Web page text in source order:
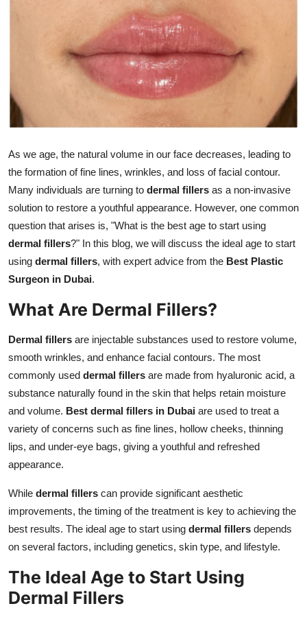
Real Estate
General
Top 10
How To
Support Number
As we age, the natural volume in our face decreases, leading to
the formation of fine lines, wrinkles, and loss of facial contour.
Many individuals are turning to dermal fillers as a non-invasive
solution to restore a youthful appearance. However, one common
question that arises is, "What is the best age to start using
dermal fillers?" In this blog, we will discuss the ideal age to start
using dermal fillers, with expert advice from the Best Plastic
Surgeon in Dubai.
What Are Dermal Fillers?
Dermal fillers are injectable substances used to restore volume,
smooth wrinkles, and enhance facial contours. The most
commonly used dermal fillers are made from hyaluronic acid, a
substance naturally found in the skin that helps retain moisture
and volume. Best dermal fillers in Dubai are used to treat a
variety of concerns such as fine lines, hollow cheeks, thinning
lips, and under-eye bags, giving a youthful and refreshed
appearance.
While dermal fillers can provide significant aesthetic
improvements, the timing of the treatment is key to achieving the
best results. The ideal age to start using dermal fillers depends
on several factors, including genetics, skin type, and lifestyle.
The Ideal Age to Start Using
Dermal Fillers